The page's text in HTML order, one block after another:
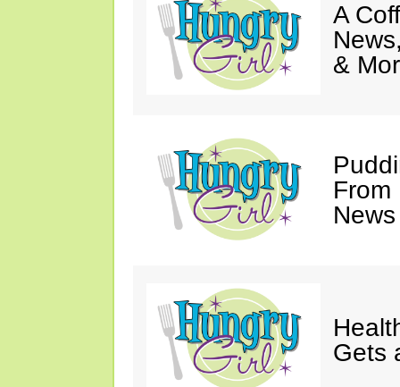
A
&
From
Gets